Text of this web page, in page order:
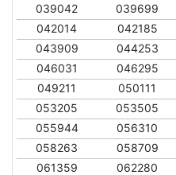
039042
039699
042014
042185
043909
044253
046031
046295
049211
050111
053205
053505
055944
056310
058263
058709
061359
062280